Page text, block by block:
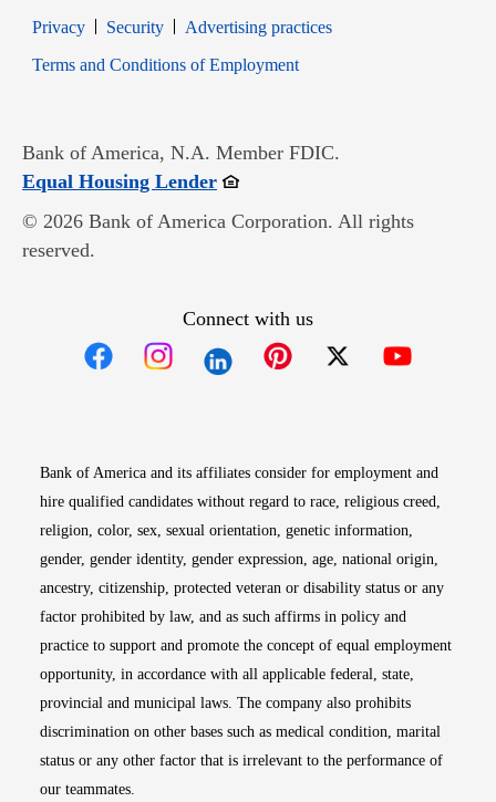
PrivacyOpens in new window
SecurityOpens in new window
Advertising practices
Terms and Conditions of EmploymentOpens in new window
Bank of America, N.A. Member FDIC.
Equal Housing LenderOpens in new window
© 2026 Bank of America Corporation. All rights
reserved.
Connect with us
Bank of America and its affiliates consider for employment and
hire qualified candidates without regard to race, religious creed,
religion, color, sex, sexual orientation, genetic information,
gender, gender identity, gender expression, age, national origin,
ancestry, citizenship, protected veteran or disability status or any
factor prohibited by law, and as such affirms in policy and
practice to support and promote the concept of equal employment
opportunity, in accordance with all applicable federal, state,
provincial and municipal laws. The company also prohibits
discrimination on other bases such as medical condition, marital
status or any other factor that is irrelevant to the performance of
our teammates.